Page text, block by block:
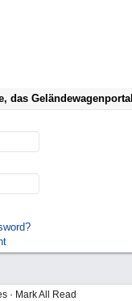
das Geländewagenportal
· Mark All Read